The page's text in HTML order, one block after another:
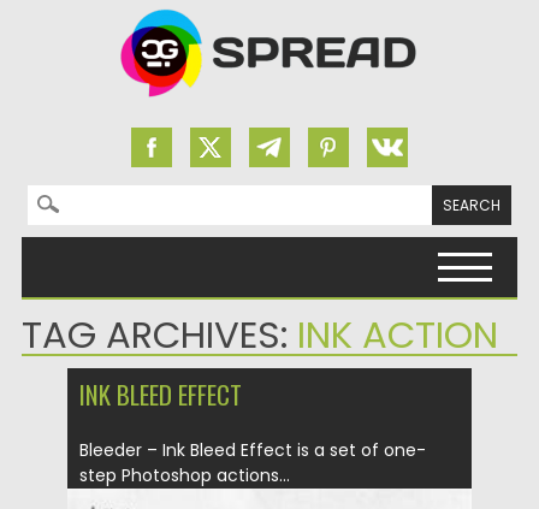
Search for:
TAG ARCHIVES: INK ACTION
INK BLEED EFFECT
Bleeder – Ink Bleed Effect is a set of one-
step Photoshop actions...